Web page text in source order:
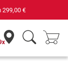
299,00 €